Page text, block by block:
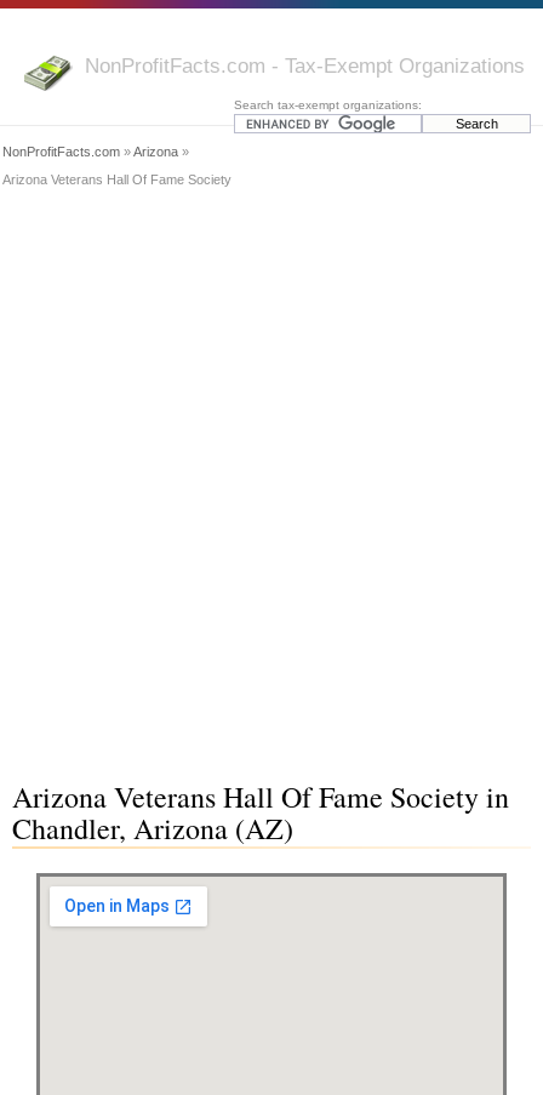
NonProfitFacts.com - Tax-Exempt Organizations
Search tax-exempt organizations:
NonProfitFacts.com »Arizona »
Arizona Veterans Hall Of Fame Society
Arizona Veterans Hall Of Fame Society in
Chandler, Arizona (AZ)